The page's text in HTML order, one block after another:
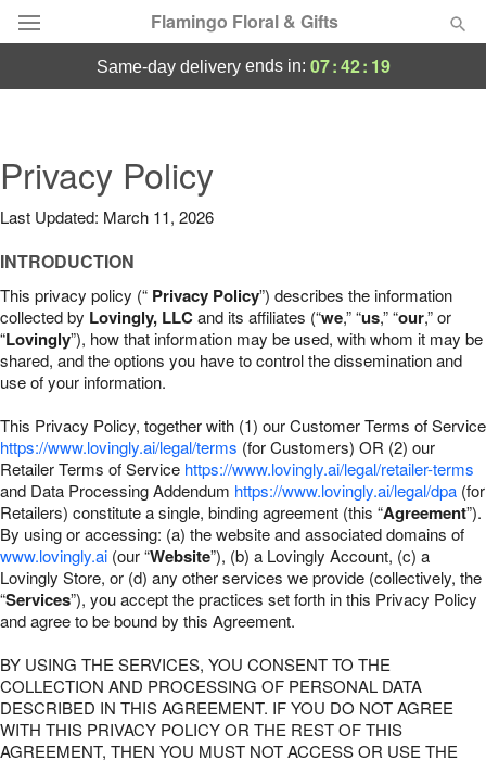
Flamingo Floral & Gifts
Summer Featured
Occasions
Birthday
Sympathy and Funeral
Our Shop
same-day deliveryends in: 07:42: 18
Privacy Policy
Last Updated: March 11, 2026
INTRODUCTION
This privacy policy (“ Privacy Policy”) describes the information
collected by Lovingly, LLCand its affiliates (“we,” “us,” “our,” or
“Lovingly”), how that information may be used, with whom it may be
shared, and the options you have to control the dissemination and
use of your information.
This Privacy Policy, together with (1) our Customer Terms of Service
https://www.lovingly.ai/legal/terms (for Customers) OR (2) our
Retailer Terms of Service https://www.lovingly.ai/legal/retailer-terms
and Data Processing Addendum https://www.lovingly.ai/legal/dpa (for
Retailers) constitute a single, binding agreement (this “Agreement”).
By using or accessing: (a) the website and associated domains of
www.lovingly.ai (our “Website”), (b) a Lovingly Account, (c) a
Lovingly Store, or (d) any other services we provide (collectively, the
“Services”), you accept the practices set forth in this Privacy Policy
and agree to be bound by this Agreement.
BY USING THE SERVICES, YOU CONSENT TO THE
COLLECTION AND PROCESSING OF PERSONAL DATA
DESCRIBED IN THIS AGREEMENT. IF YOU DO NOT AGREE
WITH THIS PRIVACY POLICY OR THE REST OF THIS
AGREEMENT, THEN YOU MUST NOT ACCESS OR USE THE